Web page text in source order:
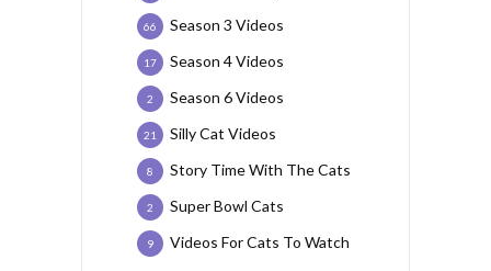
Season 3 Videos
66
Season 4 Videos
17
Season 6 Videos
2
Silly Cat Videos
21
Story Time With The Cats
8
Super Bowl Cats
2
Videos For Cats To Watch
9